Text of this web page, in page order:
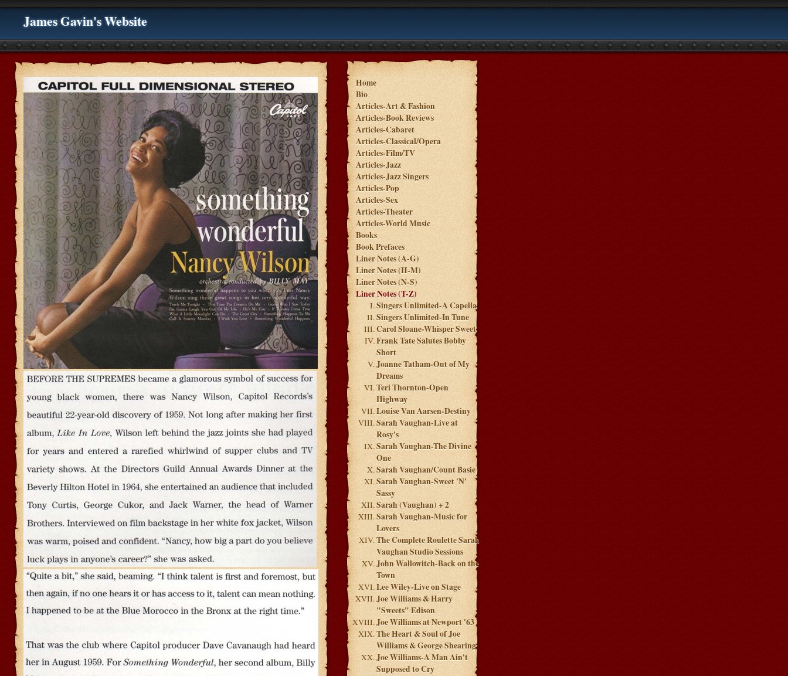
James Gavin's Website
Home
Bio
Articles-Art & Fashion
Articles-Book Reviews
Articles-Cabaret
Articles-Classical/Opera
Articles-Film/TV
Articles-Jazz
Articles-Jazz Singers
Articles-Pop
Articles-Sex
Articles-Theater
Articles-World Music
Books
Book Prefaces
Liner Notes (A-G)
Liner Notes (H-M)
Liner Notes (N-S)
Liner Notes (T-Z)
Singers Unlimited-A Capella
Singers Unlimited-In Tune
Carol Sloane-Whisper Sweet
Frank Tate Salutes Bobby
Short
Joanne Tatham-Out of My
Dreams
Teri Thornton-Open
Highway
Louise Van Aarsen-Destiny
Sarah Vaughan-Live at
Rosy's
Sarah Vaughan-The Divine
One
Sarah Vaughan/Count Basie
Sarah Vaughan-Sweet 'N'
Sassy
Sarah (Vaughan) + 2
Sarah Vaughan-Music for
Lovers
The Complete Roulette Sarah
Vaughan Studio Sessions
John Wallowitch-Back on the
Town
Lee Wiley-Live on Stage
Joe Williams & Harry
"Sweets" Edison
Joe Williams at Newport '63
The Heart & Soul of Joe
Williams & George Shearing
Joe Williams-A Man Ain't
Supposed to Cry